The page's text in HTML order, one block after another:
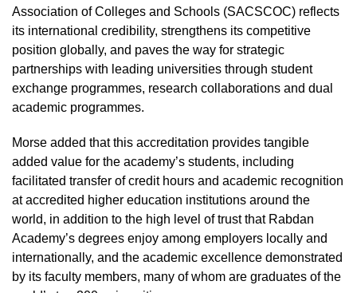
Association of Colleges and Schools (SACSCOC) reflects
its international credibility, strengthens its competitive
position globally, and paves the way for strategic
partnerships with leading universities through student
exchange programmes, research collaborations and dual
academic programmes.
Morse added that this accreditation provides tangible
added value for the academy’s students, including
facilitated transfer of credit hours and academic recognition
at accredited higher education institutions around the
world, in addition to the high level of trust that Rabdan
Academy’s degrees enjoy among employers locally and
internationally, and the academic excellence demonstrated
by its faculty members, many of whom are graduates of the